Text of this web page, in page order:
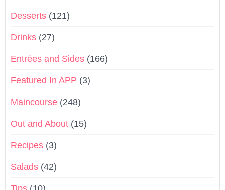
Desserts (121)
Drinks (27)
Entrées and Sides (166)
Featured In APP (3)
Maincourse (248)
Out and About (15)
Recipes (3)
Salads (42)